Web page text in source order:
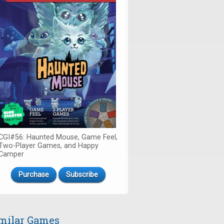
Haunted Mouse, Game Feel,
Player Games, and Happy
Purchase Subscribe
Games